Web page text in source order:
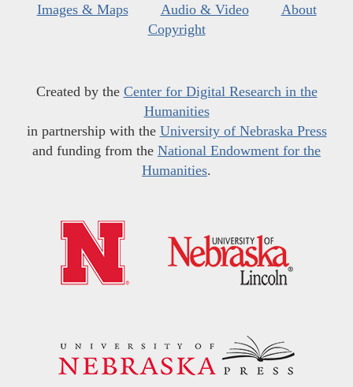
Images & Maps
Audio & Video
About
Copyright
Created by the Center for Digital Research in the
Humanities
in partnership with the University of Nebraska Press
and funding from the National Endowment for the
Humanities.